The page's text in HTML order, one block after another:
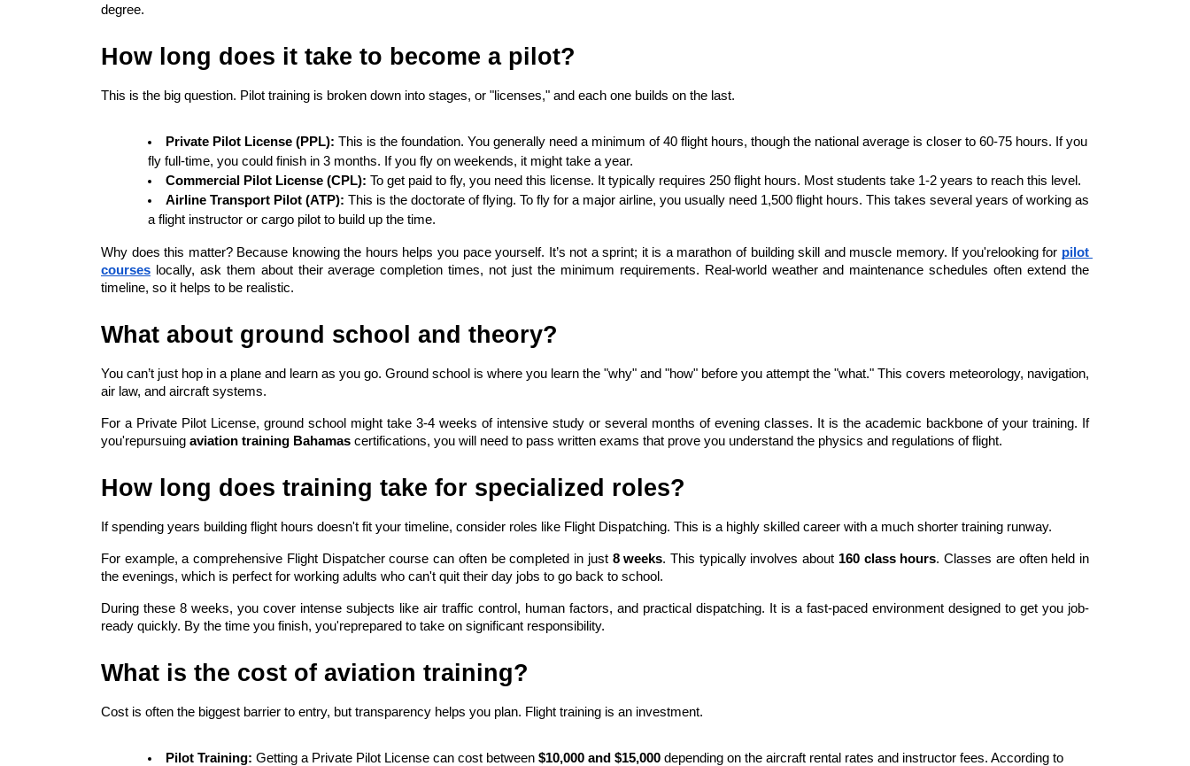
degree.
How long does it take to become a pilot?
This is the big question. Pilot training is broken down into stages, or "licenses," and each one builds on the last.
Private Pilot License (PPL): This is the foundation. You generally need a minimum of 40 flight hours, though the national average is closer to 60-75 hours. If you
fly full-time, you could finish in 3 months. If you fly on weekends, it might take a year.
Commercial Pilot License (CPL): To get paid to fly, you need this license. It typically requires 250 flight hours. Most students take 1-2 years to reach this level.
Airline Transport Pilot (ATP): This is the doctorate of flying. To fly for a major airline, you usually need 1,500 flight hours. This takes several years of working as
a flight instructor or cargo pilot to build up the time.
Why does this matter? Because knowing the hours helps you pace yourself. It’s not a sprint; it is a marathon of building skill and muscle memory. If you'relooking for pilot
courses locally, ask them about their average completion times, not just the minimum requirements. Real-world weather and maintenance schedules often extend the
timeline, so it helps to be realistic.
What about ground school and theory?
You can’t just hop in a plane and learn as you go. Ground school is where you learn the "why" and "how" before you attempt the "what." This covers meteorology, navigation,
air law, and aircraft systems.
For a Private Pilot License, ground school might take 3-4 weeks of intensive study or several months of evening classes. It is the academic backbone of your training. If
you'repursuing aviation training Bahamas certifications, you will need to pass written exams that prove you understand the physics and regulations of flight.
How long does training take for specialized roles?
If spending years building flight hours doesn't fit your timeline, consider roles like Flight Dispatching. This is a highly skilled career with a much shorter training runway.
For example, a comprehensive Flight Dispatcher course can often be completed in just 8 weeks. This typically involves about 160 class hours. Classes are often held in
the evenings, which is perfect for working adults who can't quit their day jobs to go back to school.
During these 8 weeks, you cover intense subjects like air traffic control, human factors, and practical dispatching. It is a fast-paced environment designed to get you job-
ready quickly. By the time you finish, you'reprepared to take on significant responsibility.
What is the cost of aviation training?
Cost is often the biggest barrier to entry, but transparency helps you plan. Flight training is an investment.
Pilot Training: Getting a Private Pilot License can cost between $10,000 and $15,000 depending on the aircraft rental rates and instructor fees. According to